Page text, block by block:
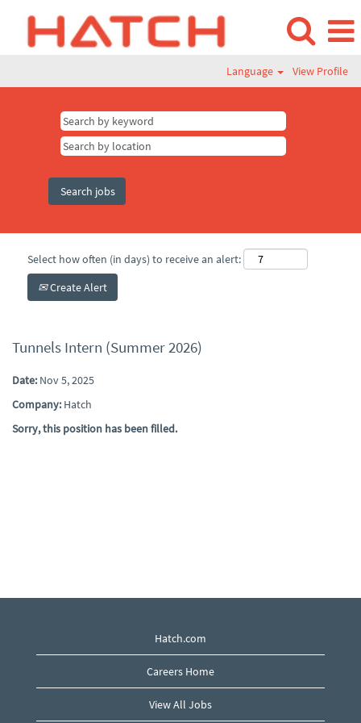
Language View Profile
Select how often (in days) to receive an alert:
Create Alert
Tunnels Intern (Summer 2026)
Date: Nov 5, 2025
Company: Hatch
Sorry, this position has been filled.
Hatch.com
Careers Home
View All Jobs